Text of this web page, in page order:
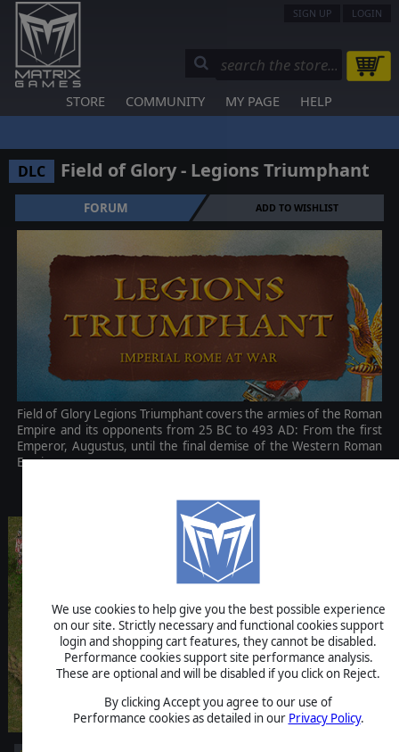
We use cookies to help give you the best possible experience
on our site. Strictly necessary and functional cookies support
login and shopping cart features, they cannot be disabled.
Performance cookies support site performance analysis.
These are optional and will be disabled if you click on Reject.
By clicking Accept you agree to our use of
Performance cookies as detailed in our Privacy Policy.
SIGN UP LOGIN
STORE COMMUNITY MY PAGE HELP
DLC Field of Glory - Legions Triumphant
FORUM ADD TO WISHLIST
Field of Glory Legions Triumphant covers the armies of the Roman
Empire and its opponents from 25 BC to 493 AD: From the first
Emperor, Augustus, until the final demise of the Western Roman
Empire.